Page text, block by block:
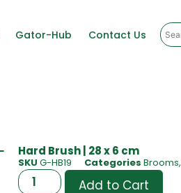
Gator-Hub Contact Us
Hard Brush | 28 x 6 cm
SKU G-HB19 Categories Brooms,
Add to Cart